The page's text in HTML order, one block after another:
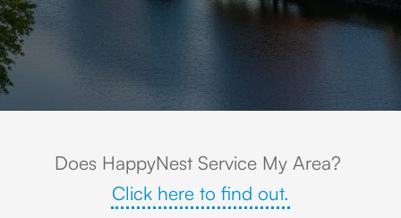
Scenic aerial view of downtown Stratford, Connecticut, featuring the
Does HappyNest Service My Area?
Click here to find out.